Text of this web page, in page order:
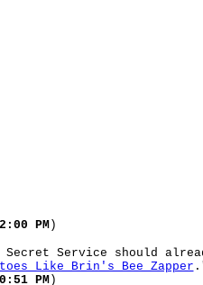
PM)
Service should
Like Brin's Bee Zapper
PM)